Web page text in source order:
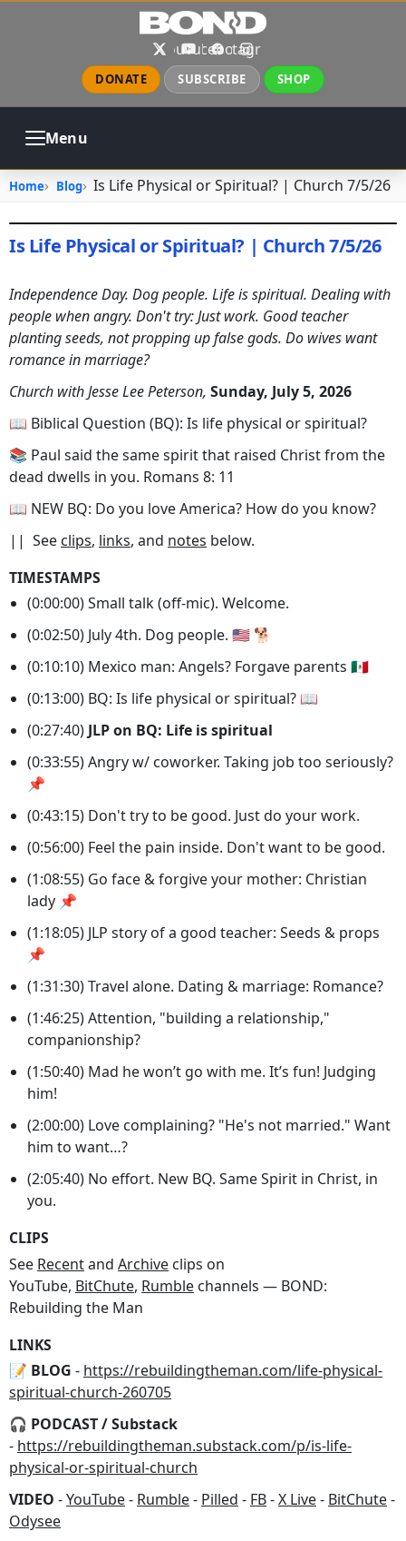
Skip to main content
XYouTube
Facebook
Instagram
DONATE SUBSCRIBE SHOP
Menu
CHURCH
EVENTS
GALLERIES
CONTACT
Home Blog Is Life Physical or Spiritual? | Church 7/5/26
Is Life Physical or Spiritual? | Church 7/5/26
Independence Day. Dog people. Life is spiritual. Dealing with
people when angry. Don't try: Just work. Good teacher
planting seeds, not propping up false gods. Do wives want
romance in marriage?
Church with Jesse Lee Peterson, Sunday, July 5, 2026
📖 Biblical Question (BQ): Is life physical or spiritual?
📚 Paul said the same spirit that raised Christ from the
dead dwells in you. Romans 8: 11
📖 NEW BQ: Do you love America? How do you know?
|| See clips, links, and notes below.
TIMESTAMPS
(0:00:00) Small talk (off-mic). Welcome.
(0:02:50) July 4th. Dog people. 🇺🇸 🐕
(0:10:10) Mexico man: Angels? Forgave parents 🇲🇽
(0:13:00) BQ: Is life physical or spiritual? 📖
(0:27:40) JLP on BQ: Life is spiritual
(0:33:55) Angry w/ coworker. Taking job too seriously?
📌
(0:43:15) Don't try to be good. Just do your work.
(0:56:00) Feel the pain inside. Don't want to be good.
(1:08:55) Go face & forgive your mother: Christian
lady 📌
(1:18:05) JLP story of a good teacher: Seeds & props
📌
(1:31:30) Travel alone. Dating & marriage: Romance?
(1:46:25) Attention, "building a relationship,"
companionship?
(1:50:40) Mad he won’t go with me. It’s fun! Judging
him!
(2:00:00) Love complaining? "He's not married." Want
him to want…?
(2:05:40) No effort. New BQ. Same Spirit in Christ, in
you.
CLIPS
See Recentand Archive clips on
YouTube, BitChute, Rumble channels — BOND:
Rebuilding the Man
LINKS
📝 BLOG - https://rebuildingtheman.com/life-physical-
spiritual-church-260705
🎧 PODCAST / Substack
- https://rebuildingtheman.substack.com/p/is-life-
physical-or-spiritual-church
VIDEO -YouTube- Rumble- Pilled - FB-X Live- BitChute-
Odysee